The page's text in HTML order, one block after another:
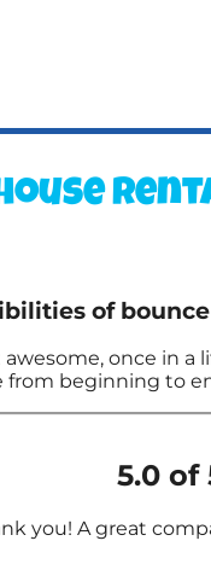
of
once in
from beginning to
5.0 of
you! A great